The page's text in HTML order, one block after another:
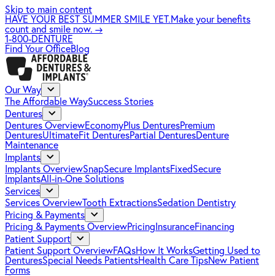
Skip to main content
HAVE YOUR BEST SUMMER SMILE YET.Make your benefits
count and smile now. →
1-800-DENTURE
Find Your OfficeBlog
Our Way
The Affordable WaySuccess Stories
Dentures
Dentures OverviewEconomyPlus DenturesPremium
DenturesUltimateFit DenturesPartial DenturesDenture
Maintenance
Implants
Implants OverviewSnapSecure ImplantsFixedSecure
ImplantsAll-in-One Solutions
Services
Services OverviewTooth ExtractionsSedation Dentistry
Pricing & Payments
Pricing & Payments OverviewPricing InsuranceFinancing
Patient Support
Patient Support OverviewFAQsHow It WorksGetting Used to
DenturesSpecial Needs PatientsHealth Care TipsNew Patient
Forms